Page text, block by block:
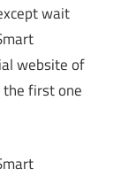
wait
website of
first one